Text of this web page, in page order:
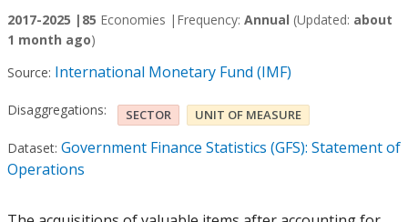
2017-2025 | 85 Economies | Frequency: Annual (Updated: about
1 month ago)
Source: International Monetary Fund (IMF)
Disaggregations: SECTOR UNIT OF MEASURE
Dataset: Government Finance Statistics (GFS): Statement of
Operations